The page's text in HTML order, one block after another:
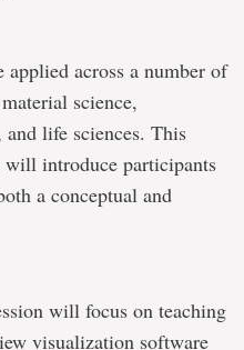
across a number of
science,
and life sciences. This
will introduce participants
a conceptual and
will focus on teaching
visualization software